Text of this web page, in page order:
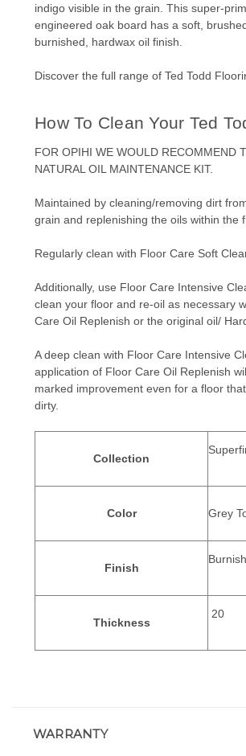
indigo visible in the grain. This super-
engineered oak board has a soft,
burnished, hardwax oil finish.
Discover the full range of Ted Todd
How To Clean Your Ted
FOR OPIHI WE WOULD RECOMMEND
NATURAL OIL MAINTENANCE KIT.
Maintained by cleaning/removing dirt
grain and replenishing the oils within the
Regularly clean with Floor Care Soft
Additionally, use Floor Care Intensive
clean your floor and re-oil as necessary
Care Oil Replenish or the original oil/
A deep clean with Floor Care Intensive
application of Floor Care Oil Replenish
marked improvement even for a floor
dirty.
Collection
Color Grey
Finish
Thickness
20
WARRANTY